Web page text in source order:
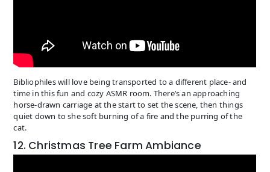
Bibliophiles will love being transported to a different place- and
time in this fun and cozy ASMR room. There’s an approaching
horse-drawn carriage at the start to set the scene, then things
quiet down to she soft burning of a fire and the purring of the
cat.
12. Christmas Tree Farm Ambiance